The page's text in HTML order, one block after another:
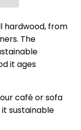
hardwood, from
The
it ages
café or sofa
it sustainable